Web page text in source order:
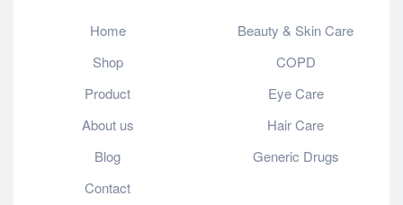
Home
Shop
Product
About us
Blog
Contact
Beauty & Skin Care
COPD
Eye Care
Hair Care
Generic Drugs